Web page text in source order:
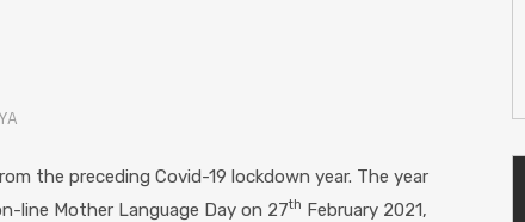
the preceding Covid-19 lockdown year. The year
line Mother Language Day on 27th February 2021,